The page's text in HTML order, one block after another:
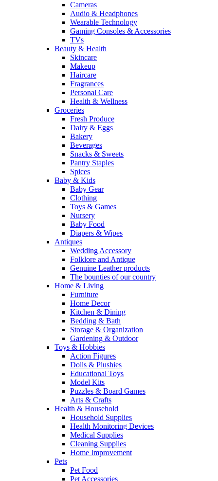
Cameras
Audio & Headphones
Wearable Technology
Gaming Consoles & Accessories
TVs
Beauty & Health
Skincare
Makeup
Haircare
Fragrances
Personal Care
Health & Wellness
Groceries
Fresh Produce
Dairy & Eggs
Bakery
Beverages
Snacks & Sweets
Pantry Staples
Spices
Baby & Kids
Baby Gear
Clothing
Toys & Games
Nursery
Baby Food
Diapers & Wipes
Antiques
Wedding Accessory
Folklore and Antique
Genuine Leather products
The bounties of our country
Home & Living
Furniture
Home Decor
Kitchen & Dining
Bedding & Bath
Storage & Organization
Gardening & Outdoor
Toys & Hobbies
Action Figures
Dolls & Plushies
Educational Toys
Model Kits
Puzzles & Board Games
Arts & Crafts
Health & Household
Household Supplies
Health Monitoring Devices
Medical Supplies
Cleaning Supplies
Home Improvement
Pets
Pet Food
Pet Accessories